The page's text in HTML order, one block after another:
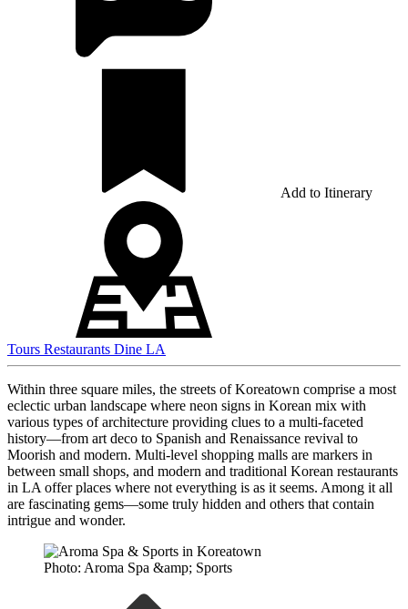
Add to Itinerary
Tours Restaurants Dine LA
Within three square miles, the streets of Koreatown comprise a most
eclectic urban landscape where neon signs in Korean mix with
various types of architecture providing clues to a multi-faceted
history—from art deco to Spanish and Renaissance revival to
Moorish and modern. Multi-level shopping malls are markers in
between small shops, and modern and traditional Korean restaurants
in LA offer places where not everything is as it seems. Among it all
are fascinating gems—some truly hidden and others that contain
intrigue and wonder.
Photo: Aroma Spa &amp; Sports